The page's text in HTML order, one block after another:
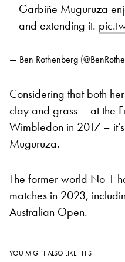
Garbiñe Muguruza
and extending it.
— Ben Rothenberg
Considering that both
clay and grass – at the
Wimbledon in 2017 –
Muguruza.
The former world No 1
matches in 2023,
Australian Open.
YOU MIGHT ALSO LIKE THIS